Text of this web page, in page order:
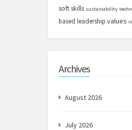
soft skills sustainability
based leadership values
Archives
August 2026
July 2026